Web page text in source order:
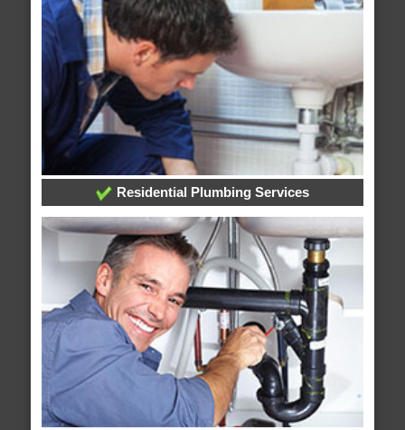
Residential Plumbing Services